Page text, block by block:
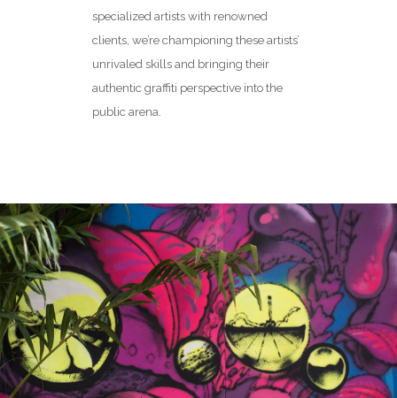
specialized artists with renowned
clients , we’re championing these artists’
unrivaled skills and bringing their
authentic graffiti perspective into the
public arena.